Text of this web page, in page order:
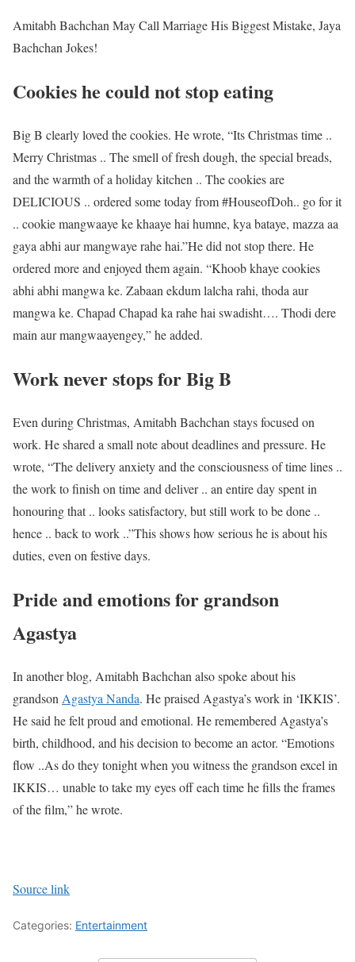
Amitabh Bachchan May Call Marriage His Biggest Mistake, Jaya
Bachchan Jokes!
Cookies he could not stop eating
Big B clearly loved the cookies. He wrote, “Its Christmas time ..
Merry Christmas .. The smell of fresh dough, the special breads,
and the warmth of a holiday kitchen .. The cookies are
DELICIOUS .. ordered some today from #HouseofDoh.. go for it
.. cookie mangwaaye ke khaaye hai humne, kya bataye, mazza aa
gaya abhi aur mangwaye rahe hai.”He did not stop there. He
ordered more and enjoyed them again. “Khoob khaye cookies
abhi abhi mangwa ke. Zabaan ekdum lalcha rahi, thoda aur
mangwa ke. Chapad Chapad ka rahe hai swadisht…. Thodi dere
main aur mangwaayengey,” he added.
Work never stops for Big B
Even during Christmas, Amitabh Bachchan stays focused on
work. He shared a small note about deadlines and pressure. He
wrote, “The delivery anxiety and the consciousness of time lines ..
the work to finish on time and deliver .. an entire day spent in
honouring that .. looks satisfactory, but still work to be done ..
hence .. back to work ..”This shows how serious he is about his
duties, even on festive days.
Pride and emotions for grandson
Agastya
In another blog, Amitabh Bachchan also spoke about his
grandson Agastya Nanda. He praised Agastya’s work in ‘IKKIS’.
He said he felt proud and emotional. He remembered Agastya’s
birth, childhood, and his decision to become an actor. “Emotions
flow ..As do they tonight when you witness the grandson excel in
IKKIS… unable to take my eyes off each time he fills the frames
of the film,” he wrote.
Source link
Categories: Entertainment